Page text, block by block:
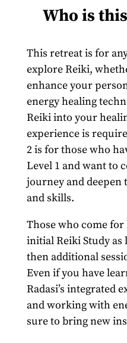
Who is
This retreat is for
explore Reiki,
enhance your
energy healing
Reiki into your
experience is
2 is for those who
Level 1 and want to
journey and
and skills.
Those who come
initial Reiki Study as
then additional
Even if you have
Radasi’s integrated
and working with
sure to bring new